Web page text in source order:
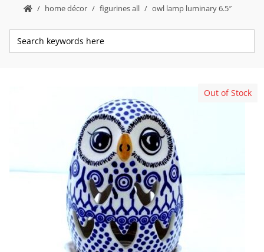
home décor figurines all owl lamp luminary 6.5″
Out of Stock